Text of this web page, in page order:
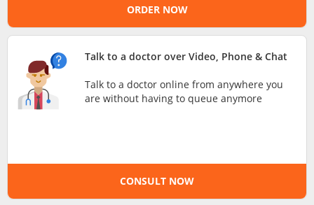
International Delivery
ORDER NOW
Talk to a doctor over Video, Phone & Chat
Talk to a doctor online from anywhere you
are without having to queue anymore
CONSULT NOW